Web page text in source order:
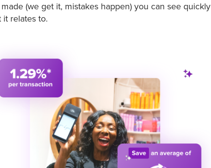
(we get it, mistakes happen) you can see
relates to.